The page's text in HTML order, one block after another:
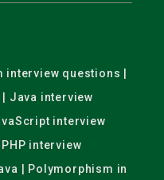
questions |
| Java interview
interview
interview
| Polymorphism in